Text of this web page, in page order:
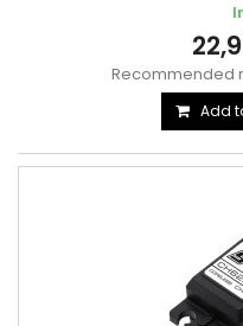
Recommended
Add